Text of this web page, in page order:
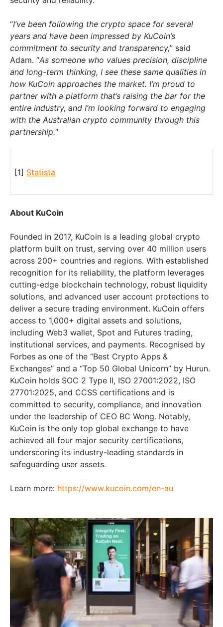
“I’ve been following the crypto space for several
years and have been impressed by KuCoin’s
commitment to security and transparency,” said
Adam. “As someone who values precision, discipline
and long-term thinking, I see these same qualities in
how KuCoin approaches the market. I’m proud to
partner with a platform that’s raising the bar for the
entire industry, and I’m looking forward to engaging
with the Australian crypto community through this
partnership.“
[1] Statista
About KuCoin
Founded in 2017, KuCoin is a leading global crypto
platform built on trust, serving over 40 million users
across 200+ countries and regions. With established
recognition for its reliability, the platform leverages
cutting-edge blockchain technology, robust liquidity
solutions, and advanced user account protections to
deliver a secure trading environment. KuCoin offers
access to 1,000+ digital assets and solutions,
including Web3 wallet, Spot and Futures trading,
institutional services, and payments. Recognised by
Forbes as one of the “Best Crypto Apps &
Exchanges” and a “Top 50 Global Unicorn” by Hurun.
KuCoin holds SOC 2 Type II, ISO 27001:2022, ISO
27701:2025, and CCSS certifications and is
committed to security, compliance, and innovation
under the leadership of CEO BC Wong. Notably,
KuCoin is the only top global exchange to have
achieved all four major security certifications,
underscoring its industry-leading standards in
safeguarding user assets.
Learn more: https://www.kucoin.com/en-au